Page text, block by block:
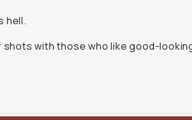
hell.
shots with those who like good-